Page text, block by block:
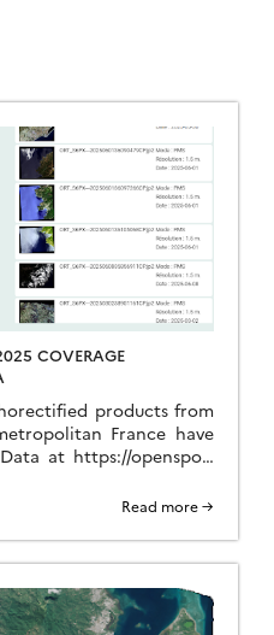
COVERAGE
products from
France have
at https://openspot-
with the support of
Read more →